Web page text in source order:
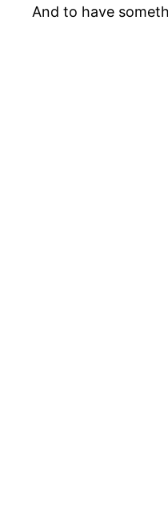
And to have